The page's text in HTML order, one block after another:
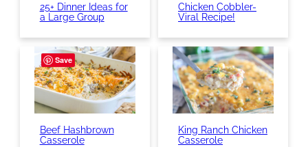
25+ Dinner Ideas for
a Large Group
Chicken Cobbler-
Viral Recipe!
Beef Hashbrown
Casserole
King Ranch Chicken
Casserole
Save